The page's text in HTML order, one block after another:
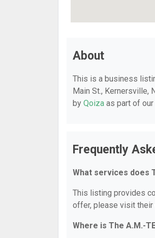
About
This is a business
Main St., Kernersville,
by Qoiza as part of our
Frequently
What services does
This listing provides
offer, please visit
Where is The A.M.-